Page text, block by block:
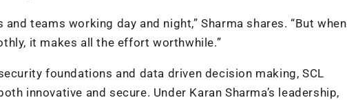
teams working day and night,” Sharma shares. “But when
it makes all the effort worthwhile.”
foundations and data driven decision making, SCL
innovative and secure. Under Karan Sharma’s leadership,